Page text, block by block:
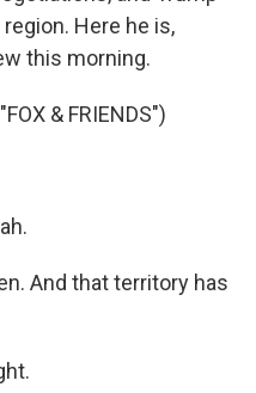
Here he is,
this morning.
& FRIENDS")
And that territory has